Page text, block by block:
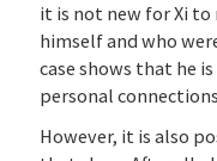
it is not new for Xi
himself and who
case shows that he
personal
However, it is also